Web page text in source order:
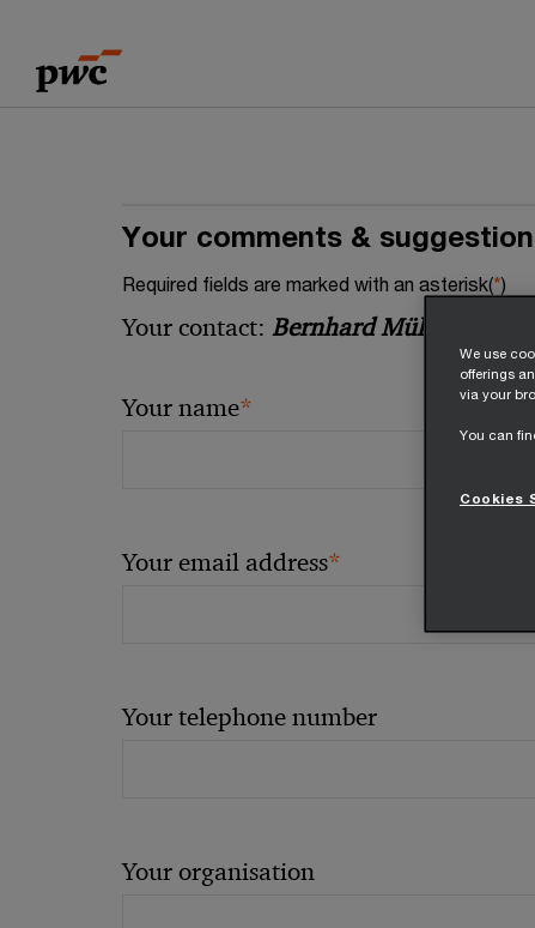
content
footer
Your comments &
Required fields are marked with an asterisk(*)
Your contact: Bernhard Müller
Your name*
Your email address*
Your telephone number
Your organisation
We use
offerings
via your
You can
Cookies